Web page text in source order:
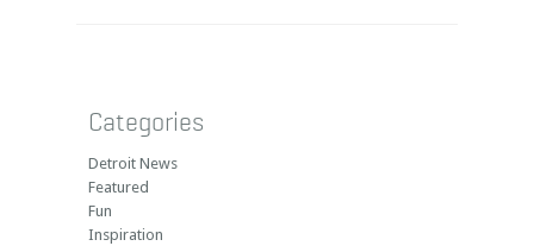
Categories
Detroit News
Featured
Fun
Inspiration